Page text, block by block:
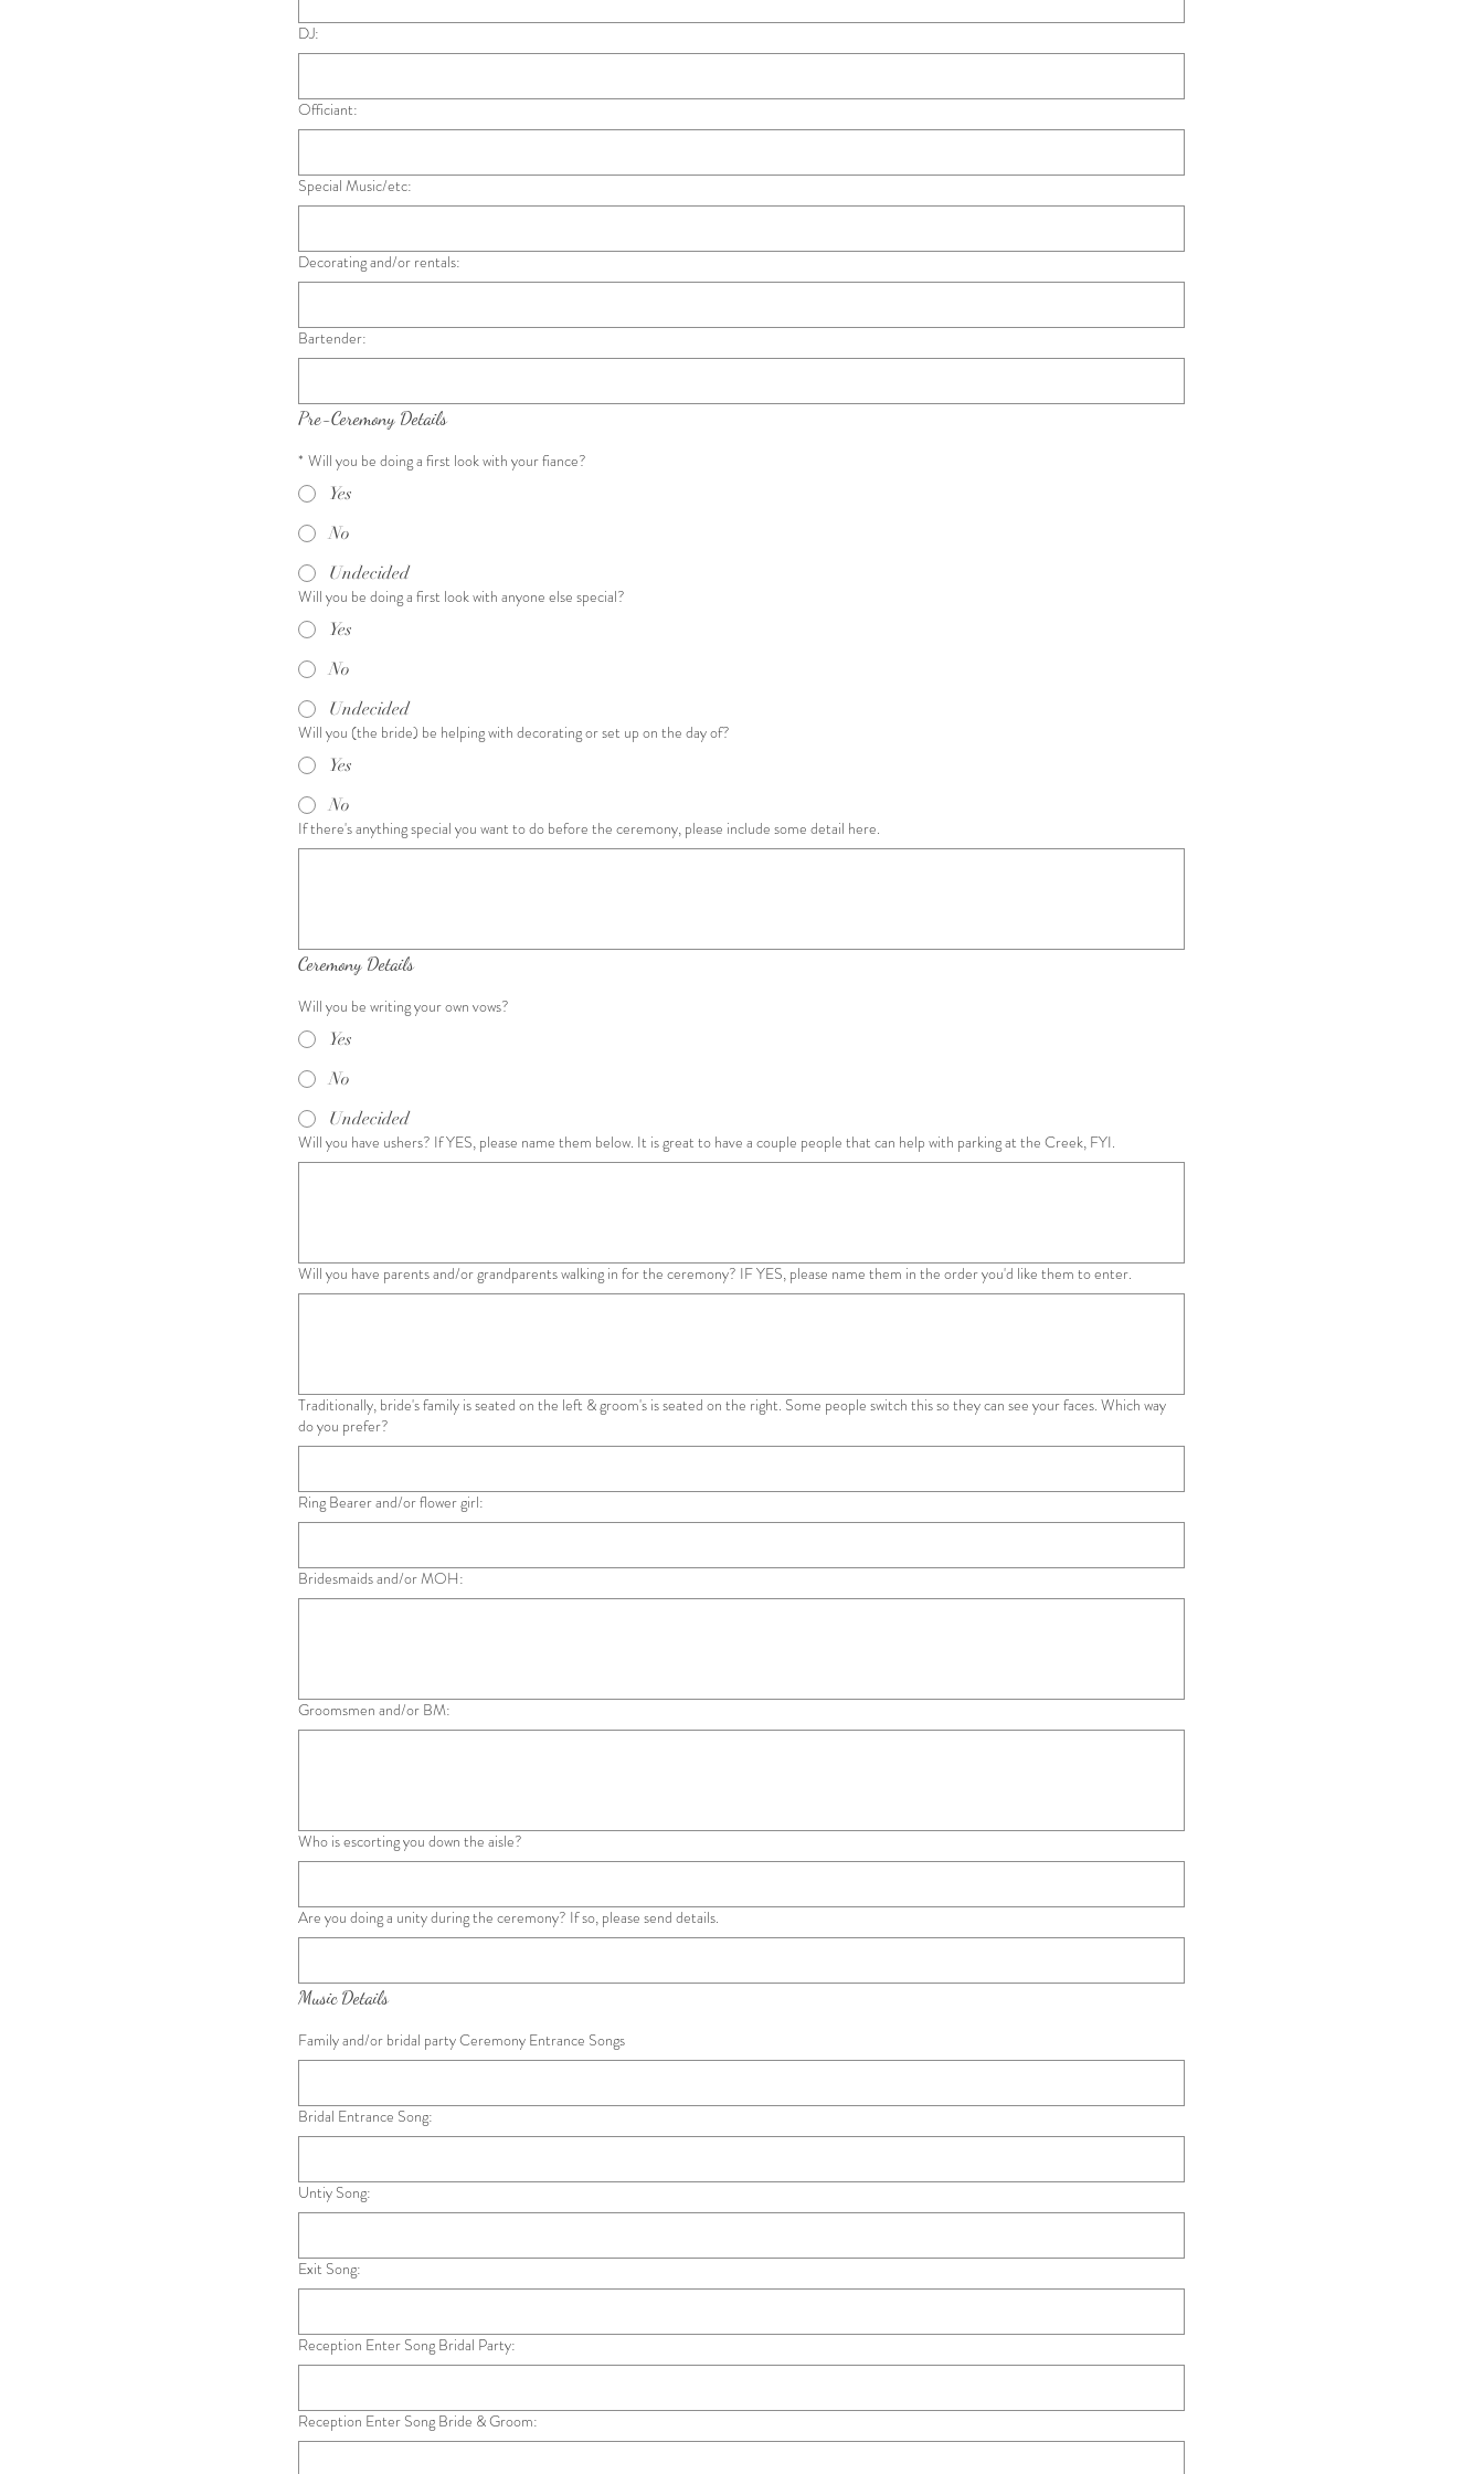
DJ:
Officiant:
Special Music/etc:
Decorating and/or rentals:
Bartender:
Pre-Ceremony Details
* Will you be doing a first look with your fiance?
Yes
No
Undecided
Will you be doing a first look with anyone else special?
Yes
No
Undecided
Will you (the bride) be helping with decorating or set up on the day of?
Yes
No
If there's anything special you want to do before the ceremony, please include some detail here.
Ceremony Details
Will you be writing your own vows?
Yes
No
Undecided
Will you have ushers? If YES, please name them below. It is great to have a couple people that can help with parking at the Creek, FYI.
Will you have parents and/or grandparents walking in for the ceremony? IF YES, please name them in the order you'd like them to enter.
Traditionally, bride's family is seated on the left & groom's is seated on the right. Some people switch this so they can see your faces. Which way
do you prefer?
Ring Bearer and/or flower girl:
Bridesmaids and/or MOH:
Groomsmen and/or BM:
Who is escorting you down the aisle?
Are you doing a unity during the ceremony? If so, please send details.
Music Details
Family and/or bridal party Ceremony Entrance Songs
Bridal Entrance Song:
Untiy Song:
Exit Song:
Reception Enter Song Bridal Party:
Reception Enter Song Bride & Groom: